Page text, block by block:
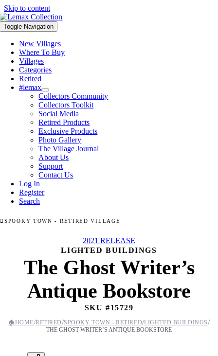
Skip to content
Toggle Navigation
New Villages
Where To Buy
Villages
Categories
Retired
#lemax
Collectors Community
Collectors Toolkit
Social Media
Retired Products
Exclusive Products
Photo Gallery
The Village Journal
About Us
Support
Contact Us
Log In
Register
Search
SPOOKY TOWN - RETIRED VILLAGE
2021 RELEASE
LIGHTED BUILDINGS
The Ghost Writer’s
Antique Bookstore
SKU #15729
🏠 HOME/RETIRED/SPOOKY TOWN - RETIRED/LIGHTED BUILDINGS/
THE GHOST WRITER’S ANTIQUE BOOKSTORE